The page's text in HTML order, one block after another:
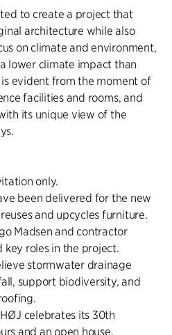
to create a project that
architecture while also
on climate and environment,
lower climate impact than
evident from the moment of
facilities and rooms, and
its unique view of the
only.
been delivered for the new
and upcycles furniture.
Madsen and contractor
key roles in the project.
stormwater drainage
support biodiversity, and
celebrates its 30th
and an open house.